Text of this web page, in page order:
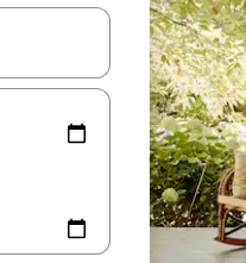
the up and down arrow